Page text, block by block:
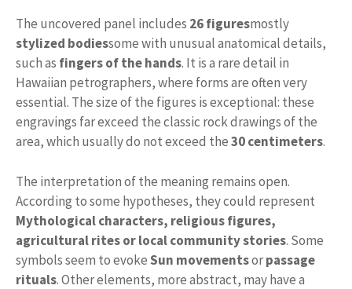
The uncovered panel includes 26 figuresmostly
stylized bodiessome with unusual anatomical details,
such as fingers of the hands. It is a rare detail in
Hawaiian petrographers, where forms are often very
essential. The size of the figures is exceptional: these
engravings far exceed the classic rock drawings of the
area, which usually do not exceed the30 centimeters.
The interpretation of the meaning remains open.
According to some hypotheses, they could represent
Mythological characters, religious figures,
agricultural rites or local community stories. Some
symbols seem to evokeSun movementsorpassage
rituals. Other elements, more abstract, may have a